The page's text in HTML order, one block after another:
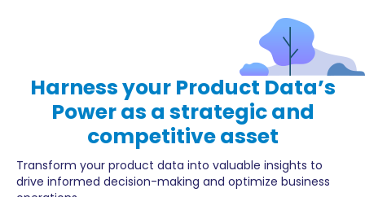
Harness your Product Data’s
Poweras a strategic and
competitive asset
Transform your product data into valuable insights to
drive informed decision-making and optimize business